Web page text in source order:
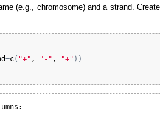
(e.g., chromosome) and a strand.
=c( "+" , "-" , "+" ) )